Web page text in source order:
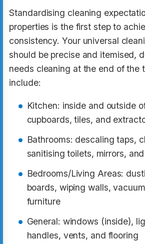
Standardising cleaning
properties is the first step to
consistency. Your universal
should be precise and itemised,
needs cleaning at the end of the
include:
Kitchen: inside and outside
cupboards, tiles, and
Bathrooms: descaling taps,
sanitising toilets, mirrors,
Bedrooms/Living Areas:
boards, wiping walls,
furniture
General: windows (inside),
handles, vents, and flooring